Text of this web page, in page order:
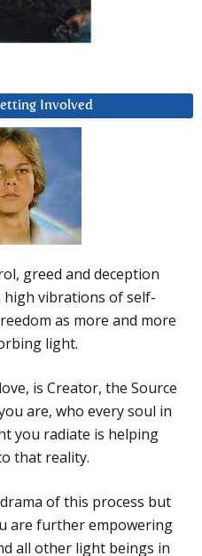
Involved
greed and deception
high vibrations of self-
as more and more
light.
is Creator, the Source
are, who every soul in
you radiate is helping
that reality.
of this process but
are further empowering
all other light beings in